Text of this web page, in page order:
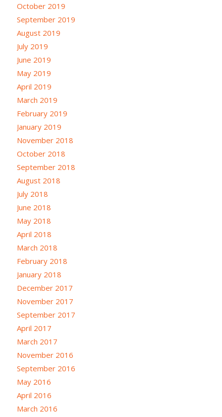
October 2019
September 2019
August 2019
July 2019
June 2019
May 2019
April 2019
March 2019
February 2019
January 2019
November 2018
October 2018
September 2018
August 2018
July 2018
June 2018
May 2018
April 2018
March 2018
February 2018
January 2018
December 2017
November 2017
September 2017
April 2017
March 2017
November 2016
September 2016
May 2016
April 2016
March 2016